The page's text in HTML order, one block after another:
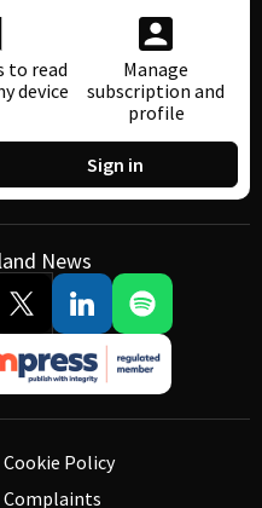
to read
device
Manage
subscription and
profile
Sign in
News
Cookie Policy
Complaints